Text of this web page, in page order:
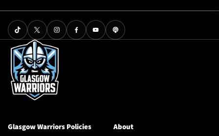
Glasgow Warriors Policies About